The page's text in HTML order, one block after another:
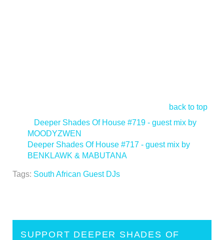
back to top
Deeper Shades Of House #719 - guest mix by
MOODYZWEN
Deeper Shades Of House #717 - guest mix by
BENKLAWK & MABUTANA>
Tags: South African Guest DJs
SUPPORT DEEPER SHADES OF